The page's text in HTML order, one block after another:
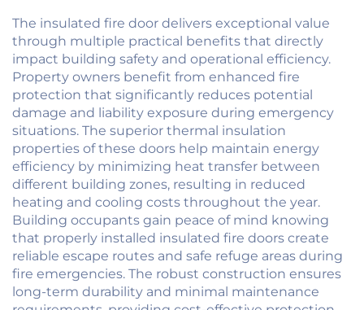
Skylight
Outdoor Glass Sliding
Doors
The insulated fire door delivers exceptional value
through multiple practical benefits that directly
impact building safety and operational efficiency.
Property owners benefit from enhanced fire
protection that significantly reduces potential
damage and liability exposure during emergency
situations. The superior thermal insulation
properties of these doors help maintain energy
efficiency by minimizing heat transfer between
different building zones, resulting in reduced
heating and cooling costs throughout the year.
Building occupants gain peace of mind knowing
that properly installed insulated fire doors create
reliable escape routes and safe refuge areas during
fire emergencies. The robust construction ensures
long-term durability and minimal maintenance